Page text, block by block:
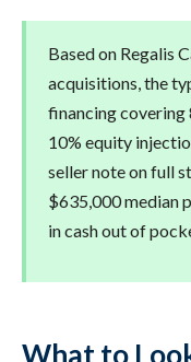
Based on Regalis
acquisitions, the
financing covering
10% equity
seller note on full
$635,000 median
in cash out of
What to